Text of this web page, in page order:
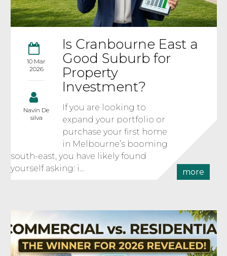
10 Mar
2026
Navin De
silva
Is Cranbourne East a
Good Suburb for
Property
Investment?
If you are looking to
expand your portfolio or
purchase your first home
in Melbourne’s booming
south-east, you have likely found
yourself asking: i...
more